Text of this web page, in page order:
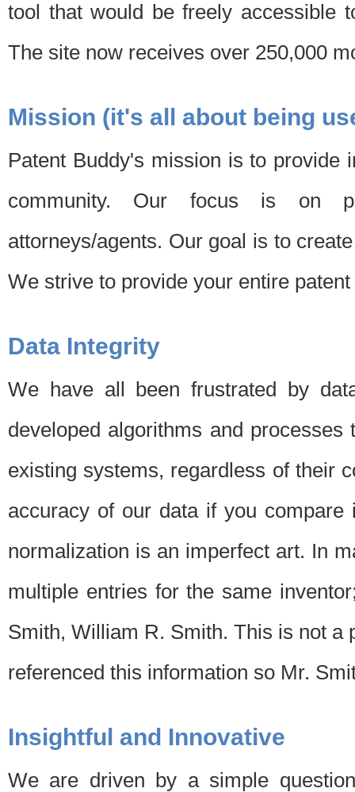
tool that would be freely accessible
The site now receives over 250,000
Mission (it's all about being
Patent Buddy's mission is to provide
community. Our focus is on
attorneys/agents. Our goal is to
We strive to provide your entire
Data Integrity
We have all been frustrated by
developed algorithms and
existing systems, regardless of their
accuracy of our data if you
normalization is an imperfect art. In
multiple entries for the same
Smith, William R. Smith. This is not a
referenced this information so Mr.
Insightful and Innovative
We are driven by a simple